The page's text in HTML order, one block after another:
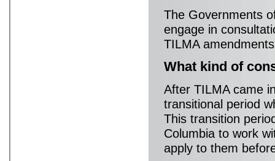
The Governments
engage in
TILMA
What kind of
After TILMA came
transitional period
This transition
Columbia to work
apply to them